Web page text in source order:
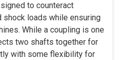
to counteract
shock loads while ensuring
While a coupling is one
two shafts together for
with some flexibility for